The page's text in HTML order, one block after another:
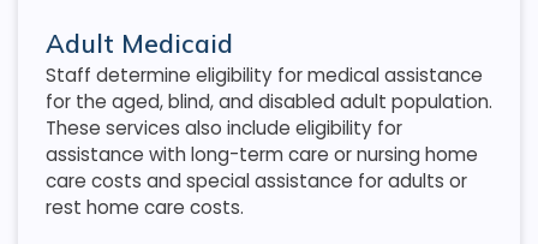
Adult Medicaid
Staff determine eligibility for medical assistance
for the aged, blind, and disabled adult population.
These services also include eligibility for
assistance with long-term care or nursing home
care costs and special assistance for adults or
rest home care costs.